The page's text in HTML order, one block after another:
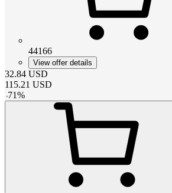
44166
View offer details
32.84 USD
115.21 USD
-71%